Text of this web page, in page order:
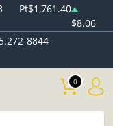
Pt$1,761.40
$8.06
8844
0